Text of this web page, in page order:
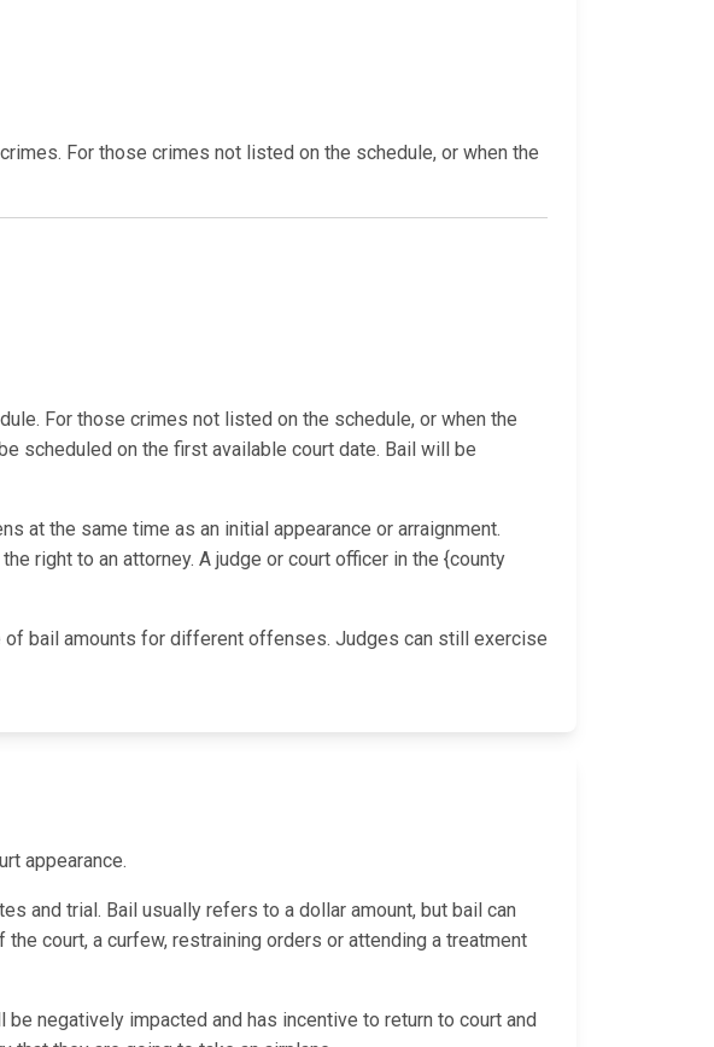
For those crimes not listed on the schedule, or when the
For those crimes not listed on the schedule, or when the
scheduled on the first available court date. Bail will be
at the same time as an initial appearance or arraignment.
right to an attorney. A judge or court officer in the {county
bail amounts for different offenses. Judges can still exercise
appearance.
and trial. Bail usually refers to a dollar amount, but bail can
court, a curfew, restraining orders or attending a treatment
negatively impacted and has incentive to return to court and